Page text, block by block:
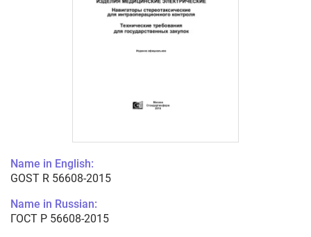
Name in English:
GOST R 56608-2015
Name in Russian:
ГОСТ Р 56608-2015